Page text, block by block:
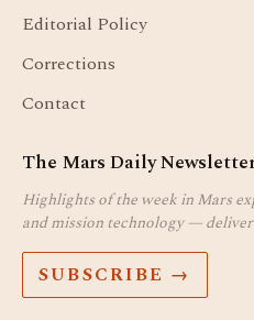
Editorial Policy
Corrections
Contact
The Mars Daily
Highlights of the week in Mars
and mission technology —
SUBSCRIBE →